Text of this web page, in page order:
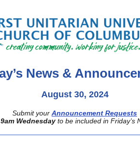
News &
August 30, 2024
Submit your Announcement Requests
9am Wednesday to be included in Friday’s